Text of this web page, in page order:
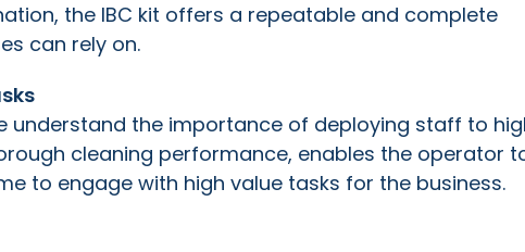
the IBC kit offers a repeatable and complete
can rely on.
understand the importance of deploying staff to
cleaning performance, enables the operator
to engage with high value tasks for the business.